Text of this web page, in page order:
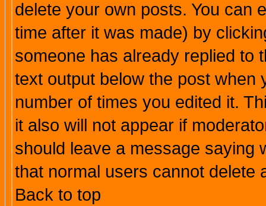
delete your own posts. You can
time after it was made) by
someone has already replied to
text output below the post when
number of times you edited it.
it also will not appear if
should leave a message saying
that normal users cannot delete
Back to top